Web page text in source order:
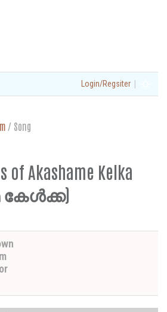
Login/Regsiter |
/ Song
of Akashame Kelka